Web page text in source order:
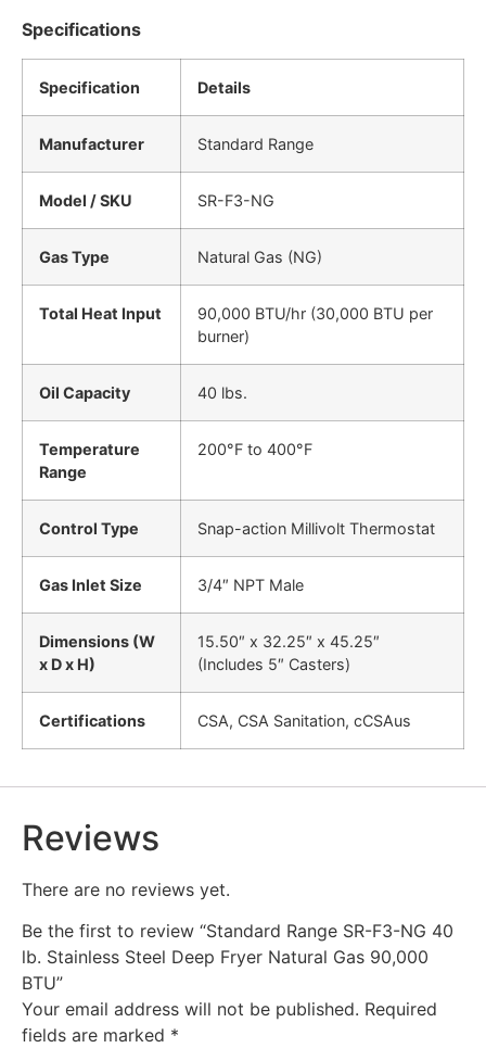
Specifications
Specification Details
Manufacturer Standard Range
Model / SKU SR-F3-NG
Gas Type Natural Gas (NG)
Total Heat Input
90,000 BTU/hr (30,000 BTU per
burner)
Oil Capacity 40 lbs.
Temperature
Range
200°F to 400°F
Control Type Snap-action Millivolt Thermostat
Gas Inlet Size 3/4″ NPT Male
Dimensions (W
x D x H)
15.50″ x 32.25″ x 45.25″
(Includes 5″ Casters)
Certifications CSA, CSA Sanitation, cCSAus
Reviews
There are no reviews yet.
Be the first to review “Standard Range SR-F3-NG 40
lb. Stainless Steel Deep Fryer Natural Gas 90,000
BTU”
Your email address will not be published. Required
fields are marked *